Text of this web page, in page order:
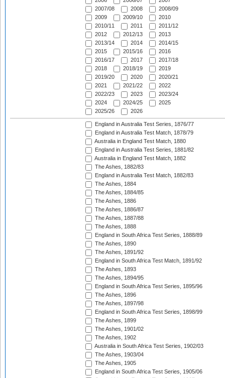
2007/08
2008
2008/09
2009
2009/10
2010
2010/11
2011
2011/12
2012
2012/13
2013
2013/14
2014
2014/15
2015
2015/16
2016
2016/17
2017
2017/18
2018
2018/19
2019
2019/20
2020
2020/21
2021
2021/22
2022
2022/23
2023
2023/24
2024
2024/25
2025
2025/26
2026
England in Australia Test Series, 1876/77
England in Australia Test Match, 1878/79
Australia in England Test Match, 1880
England in Australia Test Series, 1881/82
Australia in England Test Match, 1882
The Ashes, 1882/83
England in Australia Test Match, 1882/83
The Ashes, 1884
The Ashes, 1884/85
The Ashes, 1886
The Ashes, 1886/87
The Ashes, 1887/88
The Ashes, 1888
England in South Africa Test Series, 1888/89
The Ashes, 1890
The Ashes, 1891/92
England in South Africa Test Match, 1891/92
The Ashes, 1893
The Ashes, 1894/95
England in South Africa Test Series, 1895/96
The Ashes, 1896
The Ashes, 1897/98
England in South Africa Test Series, 1898/99
The Ashes, 1899
The Ashes, 1901/02
The Ashes, 1902
Australia in South Africa Test Series, 1902/03
The Ashes, 1903/04
The Ashes, 1905
England in South Africa Test Series, 1905/06